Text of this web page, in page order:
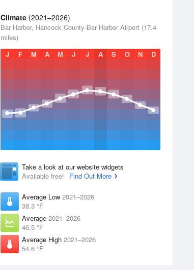
Climate (2021–2026)
Bar Harbor, Hancock County-Bar Harbor Airport (17.4
miles)
J
F M A M J J A S O N D
Take a look at our website widgets
Available free!
Find Out More
Average Low 2021–2026
38.3 °F
Average 2021–2026
46.5 °F
Average High 2021–2026
54.6 °F